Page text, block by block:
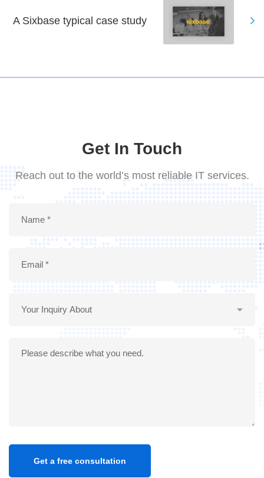
A Sixbase typical case study
Get In Touch
Reach out to the world’s most reliable IT services.